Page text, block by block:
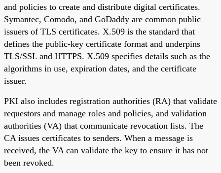
and policies to create and distribute digital certificates.
Symantec, Comodo, and GoDaddy are common public
issuers of TLS certificates. X.509 is the standard that
defines the public-key certificate format and underpins
TLS/SSL and HTTPS. X.509 specifies details such as the
algorithms in use, expiration dates, and the certificate
issuer.
PKI also includes registration authorities (RA) that validate
requestors and manage roles and policies, and validation
authorities (VA) that communicate revocation lists. The
CA issues certificates to senders. When a message is
received, the VA can validate the key to ensure it has not
been revoked.